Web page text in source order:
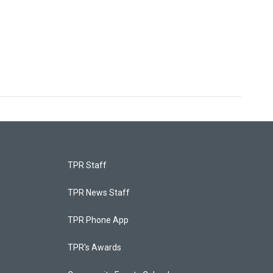
TPR Staff
TPR News Staff
TPR Phone App
TPR's Awards